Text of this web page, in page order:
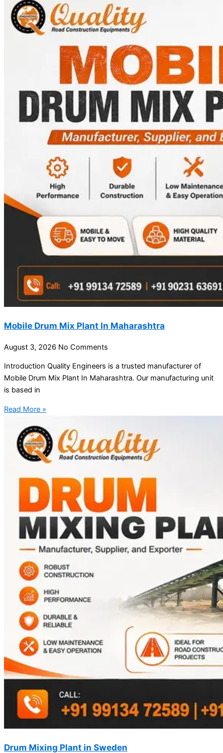
Mobile Drum Mix Plant In Maharashtra
August 3, 2026 No Comments
Introduction Quality Engineers is a trusted manufacturer of
Mobile Drum Mix Plant In Maharashtra. Our manufacturing unit
is based in
Read More »
Drum Mixing Plant in Sweden